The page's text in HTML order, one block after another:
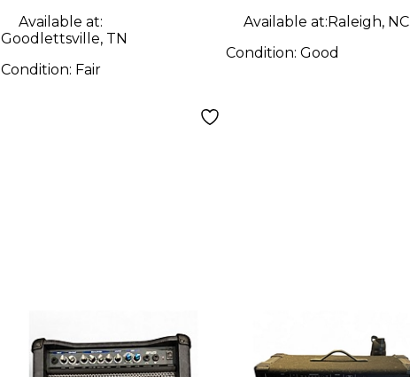
Available at:
Goodlettsville, TN
Condition: Fair
Available at:Raleigh, NC
Condition: Good